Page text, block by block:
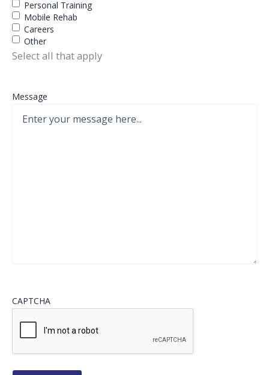
Personal Training
Mobile Rehab
Careers
Other
Select all that apply
Message
CAPTCHA